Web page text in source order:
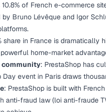
10.8% of French e-commerce
by Bruno Lévêque and Igor
share in France is
home-market
community: PrestaShop has
Day event in Paris draws
: PrestaShop is built with
anti-fraud law (loi anti-fraude